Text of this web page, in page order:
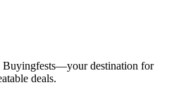
Buyingfests—your destination for
deals.